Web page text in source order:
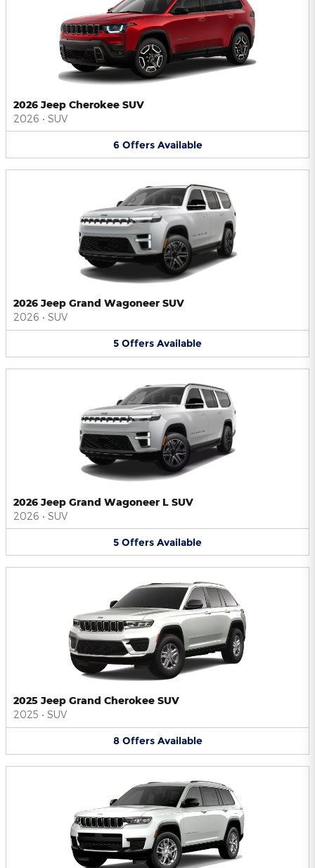
2026 Jeep Cherokee SUV
2026 • SUV
6 Offers Available
2026 Jeep Grand Wagoneer SUV
2026 • SUV
5 Offers Available
2026 Jeep Grand Wagoneer L SUV
2026 • SUV
5 Offers Available
2025 Jeep Grand Cherokee SUV
2025 • SUV
8 Offers Available